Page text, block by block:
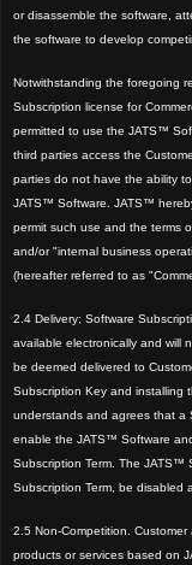
or disassemble the software,
the software to develop
Notwithstanding the foregoing
Subscription license for
permitted to use the JATS™
third parties access the
parties do not have the ability
JATS™ Software. JATS™
permit such use and the terms
and/or "internal business
(hereafter referred to as
2.4 Delivery; Software
available electronically and will
be deemed delivered to
Subscription Key and installing
understands and agrees that a
enable the JATS™ Software
Subscription Term. The JATS™
Subscription Term, be disabled
2.5 Non-Competition.
products or services based on